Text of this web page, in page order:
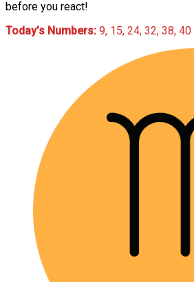
before you react!
Today’s Numbers: 9, 15, 24, 32, 38, 40